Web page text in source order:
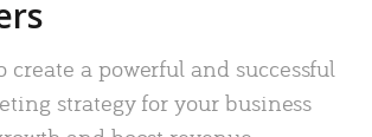
create a powerful and successful
strategy for your business